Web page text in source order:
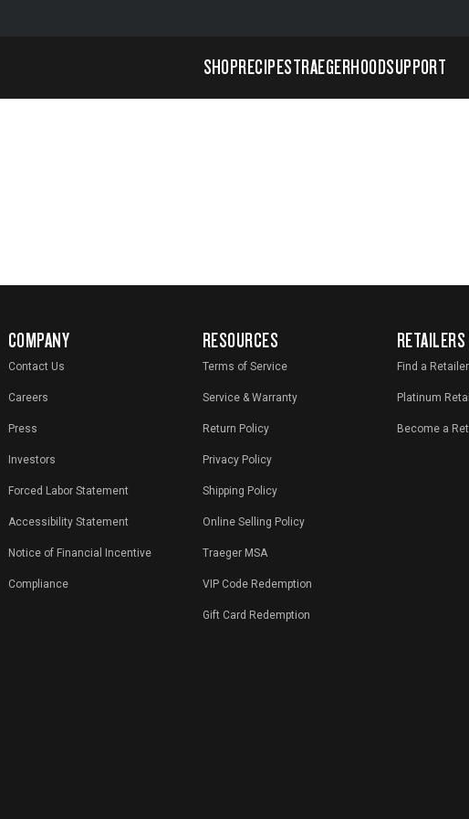
SHOPRECIPESTRAEGERHOODSUPPORT
COMPANY
Contact Us
Careers
Press
Investors
Forced Labor Statement
Accessibility Statement
Notice of Financial Incentive
Compliance
RESOURCES
Terms of Service
Service & Warranty
Return Policy
Privacy Policy
Shipping Policy
Online Selling Policy
Traeger MSA
VIP Code Redemption
Gift Card Redemption
RETAILERS
Find a Retailer
Platinum
Become a